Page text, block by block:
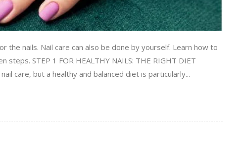
the nails. Nail care can also be done by yourself. Learn how to
steps. STEP 1 FOR HEALTHY NAILS: THE RIGHT DIET
care, but a healthy and balanced diet is particularly...